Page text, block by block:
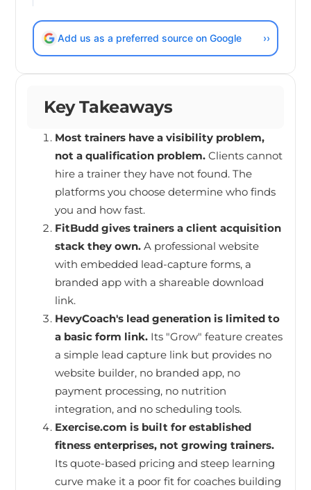
Add us as a preferred source on Google ››
Key Takeaways
Most trainers have a visibility problem,
not a qualification problem. Clients cannot
hire a trainer they have not found. The
platforms you choose determine who finds
you and how fast.
FitBudd gives trainers a client acquisition
stack they own. A professional website
with embedded lead-capture forms, a
branded app with a shareable download
link.
HevyCoach's lead generation is limited to
a basic form link. Its "Grow" feature creates
a simple lead capture link but provides no
website builder, no branded app, no
payment processing, no nutrition
integration, and no scheduling tools.
Exercise.com is built for established
fitness enterprises, not growing trainers.
Its quote-based pricing and steep learning
curve make it a poor fit for coaches building